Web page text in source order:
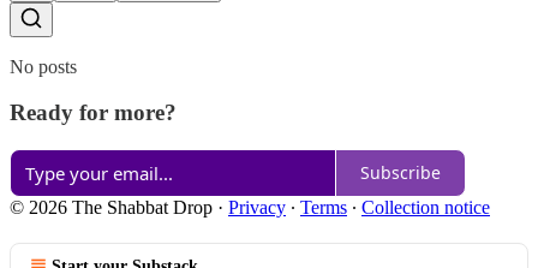
No posts
Ready for more?
Subscribe
© 2026 The Shabbat Drop · Privacy ∙ Terms ∙ Collection notice